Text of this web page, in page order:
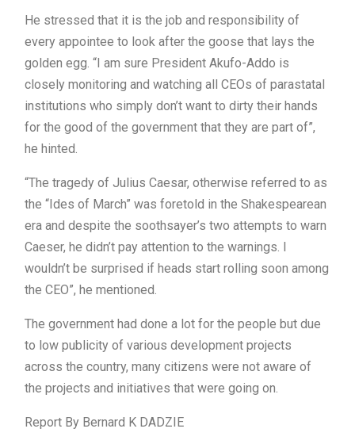
He stressed that it is the job and responsibility of
every appointee to look after the goose that lays the
golden egg. “I am sure President Akufo-Addo is
closely monitoring and watching all CEOs of parastatal
institutions who simply don’t want to dirty their hands
for the good of the government that they are part of”,
he hinted.
“The tragedy of Julius Caesar, otherwise referred to as
the “Ides of March” was foretold in the Shakespearean
era and despite the soothsayer’s two attempts to warn
Caeser, he didn’t pay attention to the warnings. I
wouldn’t be surprised if heads start rolling soon among
the CEO”, he mentioned.
The government had done a lot for the people but due
to low publicity of various development projects
across the country, many citizens were not aware of
the projects and initiatives that were going on.
Report By Bernard K DADZIE